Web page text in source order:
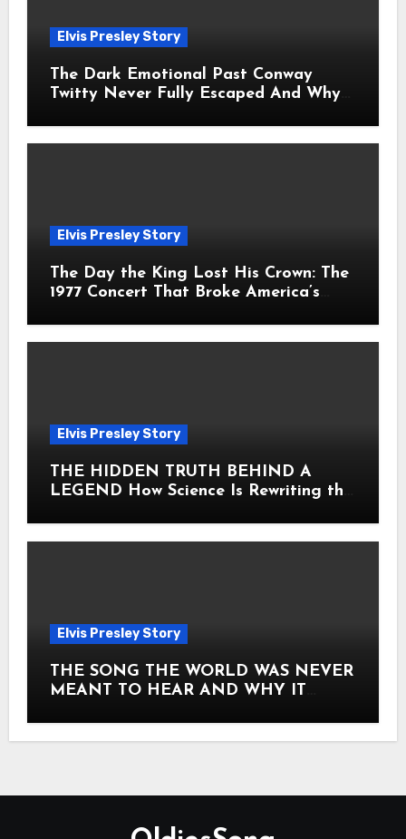
Elvis Presley Story
The Dark Emotional Past Conway
Twitty Never Fully Escaped And Why
Elvis Presley Story
The Day the King Lost His Crown: The
1977 Concert That Broke America’s
Elvis Presley Story
THE HIDDEN TRUTH BEHIND A
LEGEND How Science Is Rewriting the
Elvis Presley Story
THE SONG THE WORLD WAS NEVER
MEANT TO HEAR AND WHY IT
ITS CORE HOW Elvis Presley AND